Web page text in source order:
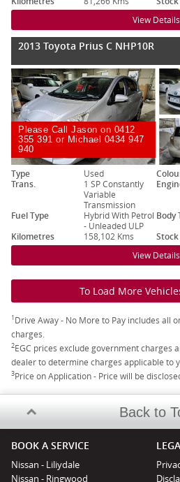
View Details
2013 Toyota Prius C NHP10R
Please Call Jason on 0412
355 391 or Michael 0434 947
940
Type Used
Trans.
1 SP Constantly
Variable
Transmission
Fuel Type
Hybrid With Petrol
- Unleaded ULP
Body
Kilometres
158,102 Kms Stock
View Details
To Load More
1Drive Away - No More to Pay includes all
charges.
2EGC prices exclude government charges
dealer to determine charges applicable to
3Price on Application - Price will be
Back to
BOOK A SERVICE
Nissan - Liliydale
Nissan - Ringwood